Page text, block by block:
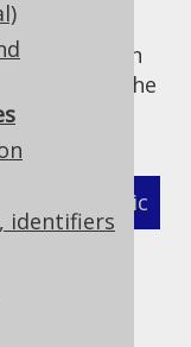
identifiers
it can be
a per-column
using the
Programmatic